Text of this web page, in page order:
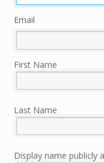
Email
First Name
Last Name
Display name publicly